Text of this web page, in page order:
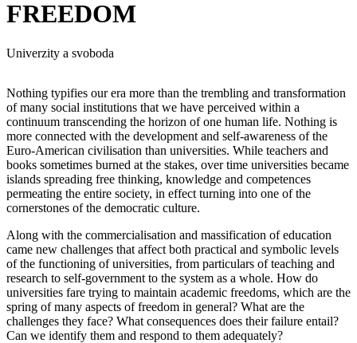
FREEDOM
Univerzity a svoboda
Nothing typifies our era more than the trembling and transformation
of many social institutions that we have perceived within a
continuum transcending the horizon of one human life. Nothing is
more connected with the development and self-awareness of the
Euro-American civilisation than universities. While teachers and
books sometimes burned at the stakes, over time universities became
islands spreading free thinking, knowledge and competences
permeating the entire society, in effect turning into one of the
cornerstones of the democratic culture.
Along with the commercialisation and massification of education
came new challenges that affect both practical and symbolic levels
of the functioning of universities, from particulars of teaching and
research to self-government to the system as a whole. How do
universities fare trying to maintain academic freedoms, which are the
spring of many aspects of freedom in general? What are the
challenges they face? What consequences does their failure entail?
Can we identify them and respond to them adequately?